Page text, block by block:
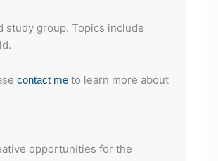
study group. Topics include
contact me to learn more about
opportunities for the